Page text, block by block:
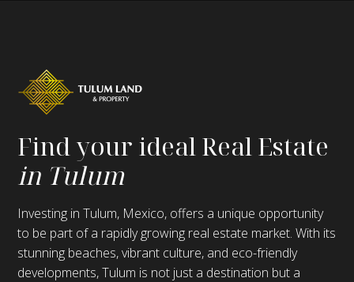
Find your ideal Real Estate
in Tulum
Investing in Tulum, Mexico, offers a unique opportunity
to be part of a rapidly growing real estate market. With its
stunning beaches, vibrant culture, and eco-friendly
developments, Tulum is not just a destination but a